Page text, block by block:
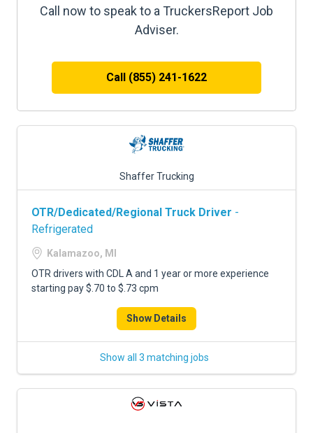
Call now to speak to a TruckersReport Job
Adviser.
Call (855) 241-1622
Shaffer Trucking
OTR/Dedicated/Regional Truck Driver -
Refrigerated
Kalamazoo, MI
OTR drivers with CDL A and 1 year or more experience
starting pay $.70 to $.73 cpm
Show Details
Show all 3 matching jobs